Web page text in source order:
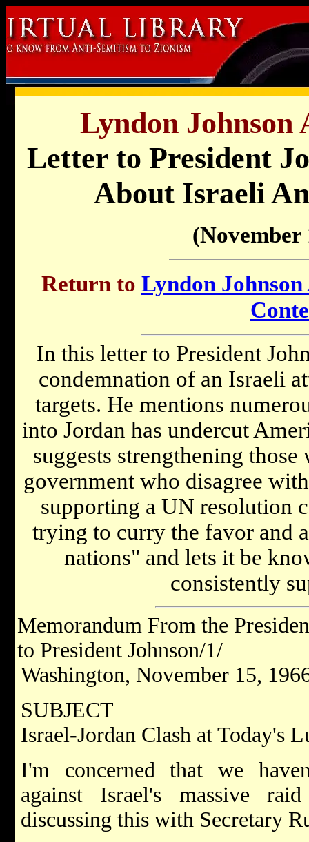
Lyndon
Letter to President
About Israeli
(November
Return to Lyndon
In this letter to President
condemnation of an Israeli
targets. He mentions
into Jordan has undercut
suggests strengthening
government who disagree
supporting a UN resolution
trying to curry the favor and
nations" and lets it be
consistently
Memorandum From the
to President Johnson/1/
Washington, November 15,
SUBJECT
Israel-Jordan Clash at Today's
I'm concerned that we
against Israel's massive
discussing this with Secretary